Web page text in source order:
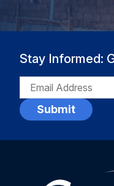
Stay Informed:
EMAIL
(REQUIRED)